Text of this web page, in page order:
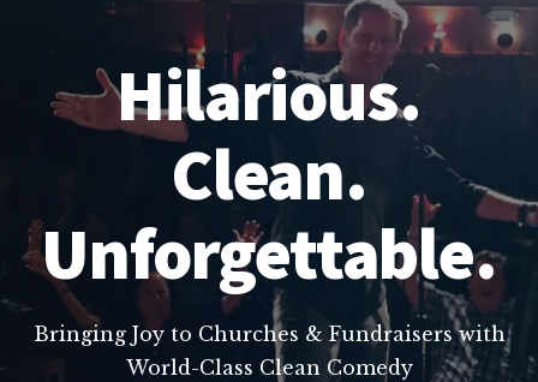
Hilarious.
Clean.
Unforgettable.
Bringing Joy to Churches & Fundraisers with
World-Class Clean Comedy